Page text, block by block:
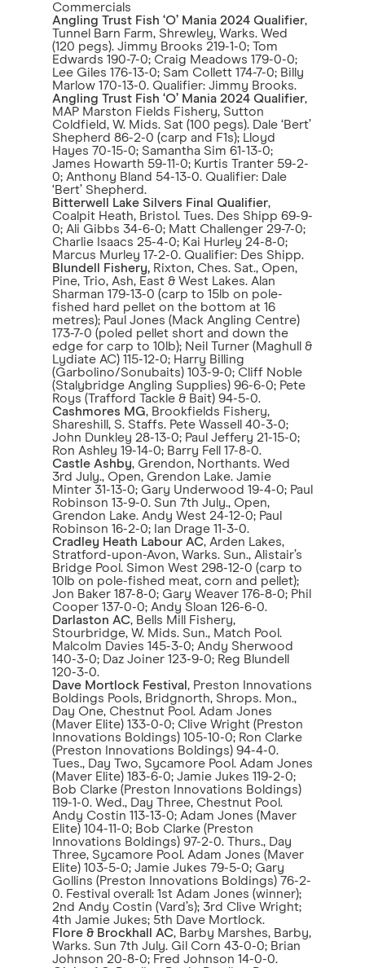
Commercials
Angling Trust Fish ‘O’ Mania 2024 Qualifier,
Tunnel Barn Farm, Shrewley, Warks. Wed
(120 pegs). Jimmy Brooks 219-1-0; Tom
Edwards 190-7-0; Craig Meadows 179-0-0;
Lee Giles 176-13-0; Sam Collett 174-7-0; Billy
Marlow 170-13-0. Qualifier: Jimmy Brooks.
Angling Trust Fish ‘O’ Mania 2024 Qualifier,
MAP Marston Fields Fishery, Sutton
Coldfield, W. Mids. Sat (100 pegs). Dale ‘Bert’
Shepherd 86-2-0 (carp and F1s); Lloyd
Hayes 70-15-0; Samantha Sim 61-13-0;
James Howarth 59-11-0; Kurtis Tranter 59-2-
0; Anthony Bland 54-13-0. Qualifier: Dale
‘Bert’ Shepherd.
Bitterwell Lake Silvers Final Qualifier,
Coalpit Heath, Bristol. Tues. Des Shipp 69-9-
0; Ali Gibbs 34-6-0; Matt Challenger 29-7-0;
Charlie Isaacs 25-4-0; Kai Hurley 24-8-0;
Marcus Murley 17-2-0. Qualifier: Des Shipp.
Blundell Fishery, Rixton, Ches. Sat., Open,
Pine, Trio, Ash, East & West Lakes. Alan
Sharman 179-13-0 (carp to 15lb on pole-
fished hard pellet on the bottom at 16
metres); Paul Jones (Mack Angling Centre)
173-7-0 (poled pellet short and down the
edge for carp to 10lb); Neil Turner (Maghull &
Lydiate AC) 115-12-0; Harry Billing
(Garbolino/Sonubaits) 103-9-0; Cliff Noble
(Stalybridge Angling Supplies) 96-6-0; Pete
Roys (Trafford Tackle & Bait) 94-5-0.
Cashmores MG, Brookfields Fishery,
Shareshill, S. Staffs. Pete Wassell 40-3-0;
John Dunkley 28-13-0; Paul Jeffery 21-15-0;
Ron Ashley 19-14-0; Barry Fell 17-8-0.
Castle Ashby, Grendon, Northants. Wed
3rd July., Open, Grendon Lake. Jamie
Minter 31-13-0; Gary Underwood 19-4-0; Paul
Robinson 13-9-0. Sun 7th July., Open,
Grendon Lake. Andy West 24-12-0; Paul
Robinson 16-2-0; Ian Drage 11-3-0.
Cradley Heath Labour AC, Arden Lakes,
Stratford-upon-Avon, Warks. Sun., Alistair’s
Bridge Pool. Simon West 298-12-0 (carp to
10lb on pole-fished meat, corn and pellet);
Jon Baker 187-8-0; Gary Weaver 176-8-0; Phil
Cooper 137-0-0; Andy Sloan 126-6-0.
Darlaston AC, Bells Mill Fishery,
Stourbridge, W. Mids. Sun., Match Pool.
Malcolm Davies 145-3-0; Andy Sherwood
140-3-0; Daz Joiner 123-9-0; Reg Blundell
120-3-0.
Dave Mortlock Festival , Preston Innovations
Boldings Pools, Bridgnorth, Shrops. Mon.,
Day One, Chestnut Pool. Adam Jones
(Maver Elite) 133-0-0; Clive Wright (Preston
Innovations Boldings) 105-10-0; Ron Clarke
(Preston Innovations Boldings) 94-4-0.
Tues., Day Two, Sycamore Pool. Adam Jones
(Maver Elite) 183-6-0; Jamie Jukes 119-2-0;
Bob Clarke (Preston Innovations Boldings)
119-1-0. Wed., Day Three, Chestnut Pool.
Andy Costin 113-13-0; Adam Jones (Maver
Elite) 104-11-0; Bob Clarke (Preston
Innovations Boldings) 97-2-0. Thurs., Day
Three, Sycamore Pool. Adam Jones (Maver
Elite) 103-5-0; Jamie Jukes 79-5-0; Gary
Gollins (Preston Innovations Boldings) 76-2-
0. Festival overall: 1st Adam Jones (winner);
2nd Andy Costin (Vard’s); 3rd Clive Wright;
4th Jamie Jukes; 5th Dave Mortlock.
Flore & Brockhall AC, Barby Marshes, Barby,
Warks. Sun 7th July. Gil Corn 43-0-0; Brian
Johnson 20-8-0; Fred Johnson 14-0-0.